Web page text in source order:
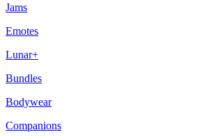
Jams
Emotes
Lunar+
Bundles
Bodywear
Companions